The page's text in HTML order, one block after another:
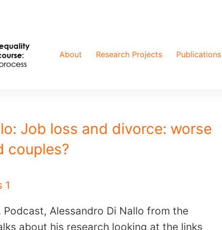
About Research Projects Publications
Job loss and divorce: worse
couples?
1
Podcast, Alessandro Di Nallo from the
about his research looking at the links